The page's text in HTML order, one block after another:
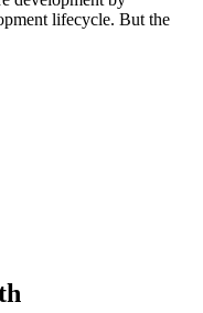
lifecycle. But the